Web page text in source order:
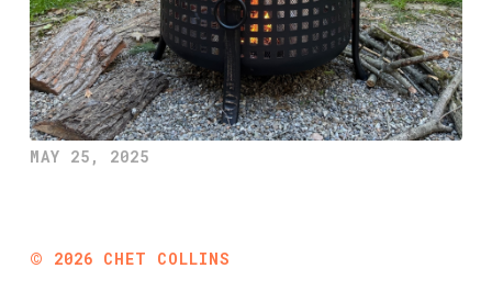
MAY 25, 2025
© 2026 CHET COLLINS